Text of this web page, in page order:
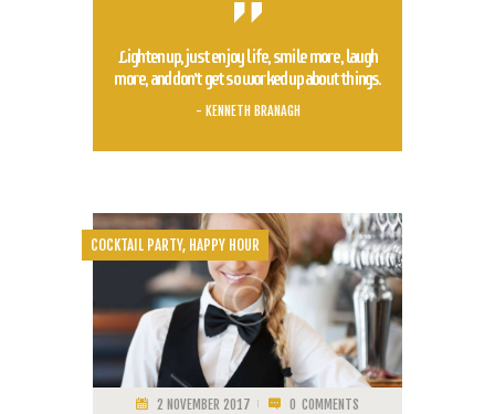
Lighten up, just enjoy life, smile more, laugh
more, and don't get so worked up about things.
- KENNETH BRANAGH
COCKTAIL PARTY, HAPPY HOUR
2 NOVEMBER 2017 0 COMMENTS